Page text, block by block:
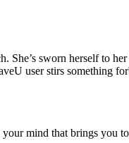
sworn herself to
user stirs something
mind that brings you